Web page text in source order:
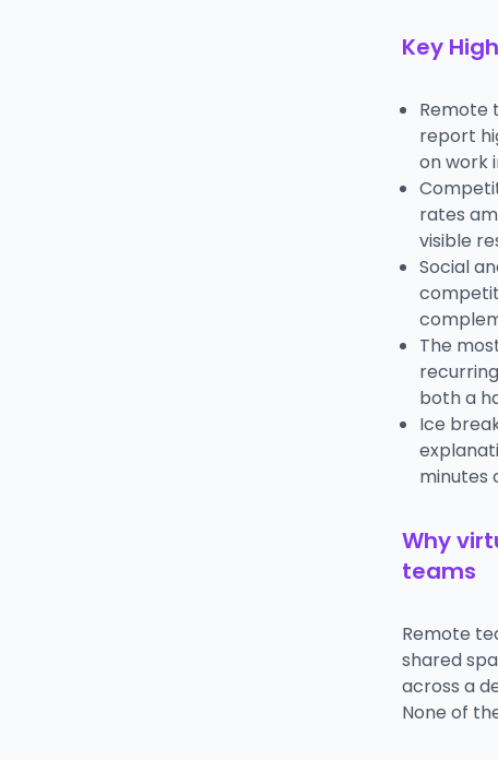
Key
Remote
report
on work
rates
visible
Social
The
both a
Ice
minutes
Why
teams
Remote
shared
across a
None of